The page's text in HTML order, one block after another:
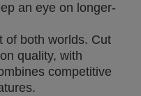
an eye on longer-
of both worlds. Cut
quality, with
competitive